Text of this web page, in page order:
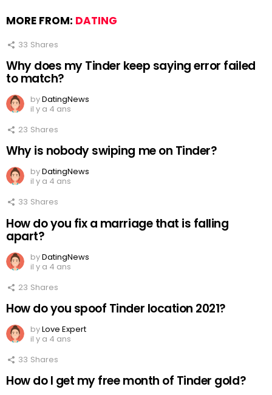
MORE FROM: DATING
33 Shares
Why does my Tinder keep saying error failed
to match?
byDatingNews
il y a 4 ans
23 Shares
Why is nobody swiping me on Tinder?
byDatingNews
il y a 4 ans
33 Shares
How do you fix a marriage that is falling
apart?
byDatingNews
il y a 4 ans
23 Shares
How do you spoof Tinder location 2021?
byLove Expert
il y a 4 ans
33 Shares
How do I get my free month of Tinder gold?